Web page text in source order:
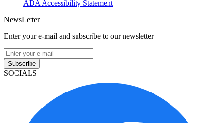
ADA Accessibility Statement
NewsLetter
Enter your e-mail and subscribe to our newsletter
Subscribe
SOCIALS